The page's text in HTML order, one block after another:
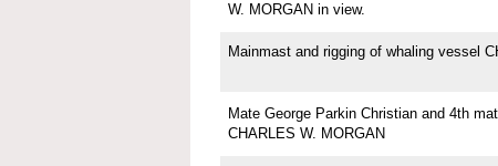
W. MORGAN in view.
Mainmast and rigging of whaling vessel
Mate George Parkin Christian and 4th
CHARLES W. MORGAN